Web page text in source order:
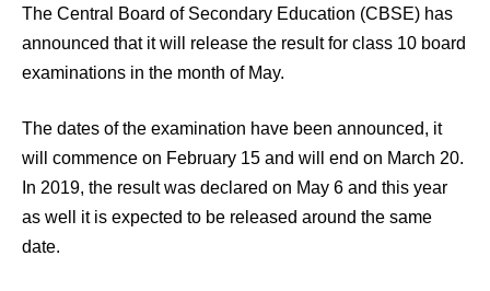
The Central Board of Secondary Education (CBSE) has
announced that it will release the result for class 10 board
examinations in the month of May.
The dates of the examination have been announced, it
will commence on February 15 and will end on March 20.
In 2019, the result was declared on May 6 and this year
as well it is expected to be released around the same
date.